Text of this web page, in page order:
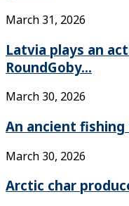
March 31, 2026
Latvia plays an
RoundGoby...
March 30, 2026
An ancient
March 30, 2026
Arctic char